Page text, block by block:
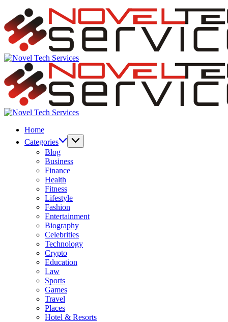
Novel
Tech
Services
Novel
Home
Categories
Blog
Business
Finance
Health
Fitness
Lifestyle
Fashion
Entertainment
Biography
Celebrities
Technology
Crypto
Education
Law
Sports
Games
Travel
Places
Hotel & Resorts